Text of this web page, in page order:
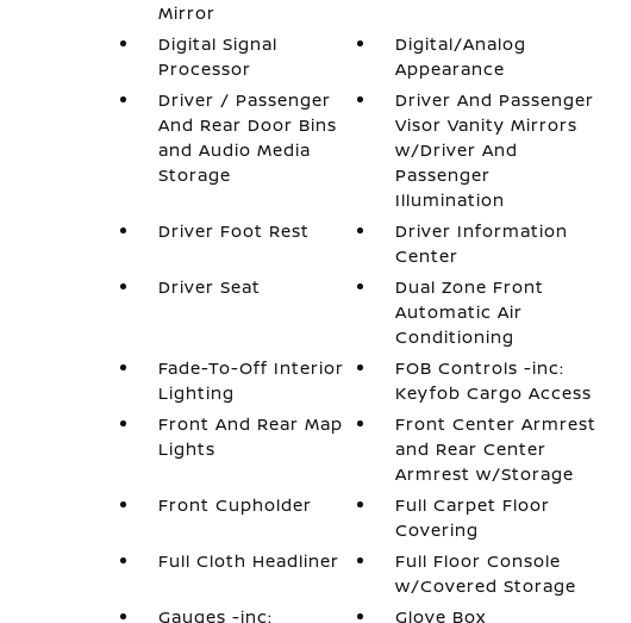
Mirror
Digital Signal
Processor
Digital/Analog
Appearance
Driver / Passenger
And Rear Door Bins
and Audio Media
Storage
Driver And Passenger
Visor Vanity Mirrors
w/Driver And
Passenger
Illumination
Driver Foot Rest
Driver Information
Center
Driver Seat
Dual Zone Front
Automatic Air
Conditioning
Fade-To-Off Interior
Lighting
FOB Controls -inc:
Keyfob Cargo Access
Front And Rear Map
Lights
Front Center Armrest
and Rear Center
Armrest w/Storage
Front Cupholder
Full Carpet Floor
Covering
Full Cloth Headliner
Full Floor Console
w/Covered Storage
Gauges -inc:
Glove Box